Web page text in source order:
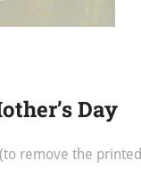
Day
remove the printed